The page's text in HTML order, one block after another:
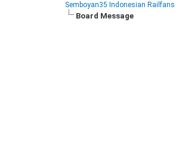
Semboyan35 Indonesian Railfans
Board Message